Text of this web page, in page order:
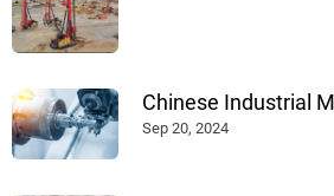
Chinese Industrial
Internationally
Sep 20, 2024